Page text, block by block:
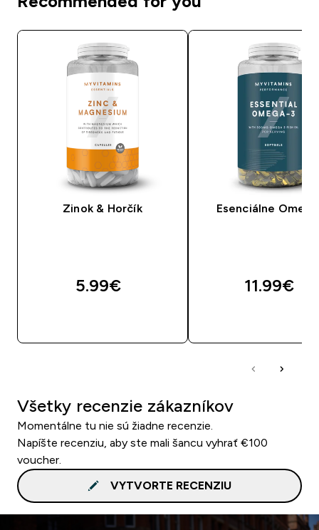
Zinok & Horčík
5.99€‎
Esenciálne
11.99€‎
Všetky recenzie zákazníkov
Momentálne tu nie sú žiadne recenzie.
Napíšte recenziu, aby ste mali šancu vyhrať €100
voucher.
VYTVORTE RECENZIU